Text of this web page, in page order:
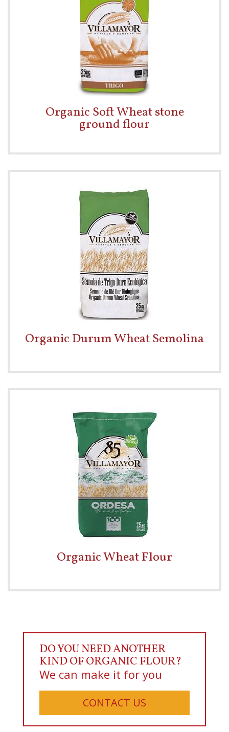
Organic Soft Wheat stone
ground flour
Organic Durum Wheat Semolina
Organic Wheat Flour
DO YOU NEED ANOTHER
KIND OF ORGANIC FLOUR?
We can make it for you
CONTACT US